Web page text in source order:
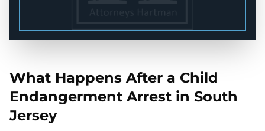
What Happens After a Child
Endangerment Arrest in South
Jersey